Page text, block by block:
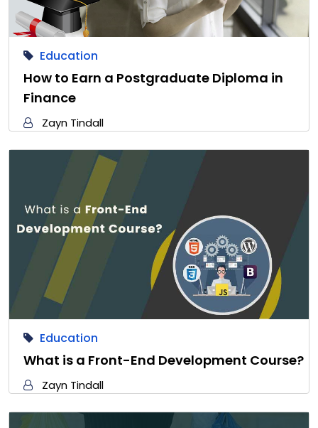
Education
How to Earn a Postgraduate Diploma in
Finance
Zayn Tindall
Education
What is a Front-End Development Course?
Zayn Tindall